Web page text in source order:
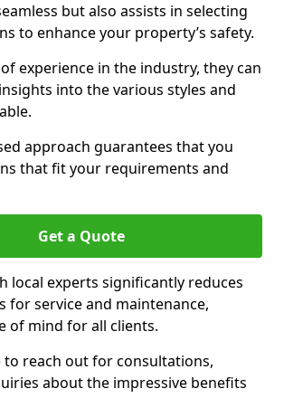
but also assists in selecting
to enhance your property’s safety.
experience in the industry, they can
into the various styles and
approach guarantees that you
that fit your requirements and
Get a Quote
local experts significantly reduces
for service and maintenance,
of mind for all clients.
reach out for consultations,
about the impressive benefits